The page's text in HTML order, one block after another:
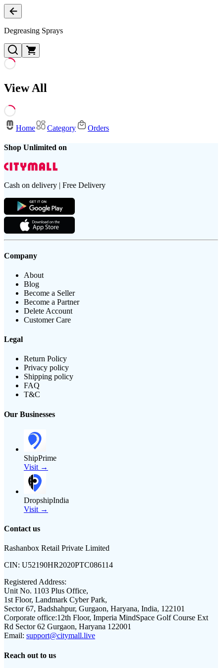
Degreasing Sprays
View All
Home Category Orders
Shop Unlimited on
Cash on delivery | Free Delivery
Company
About
Blog
Become a Seller
Become a Partner
Delete Account
Customer Care
Legal
Return Policy
Privacy policy
Shipping policy
FAQ
T&C
Our Businesses
ShipPrime
Visit →
DropshipIndia
Visit →
Contact us
Rashanbox Retail Private Limited
CIN: U52190HR2020PTC086114
Registered Address:
Unit No. 1103 Plus Office,
1st Floor, Landmark Cyber Park,
Sector 67, Badshahpur, Gurgaon, Haryana, India, 122101
Corporate office:12th Floor, Imperia MindSpace Golf Course Ext
Rd Sector 62 Gurgaon, Haryana 122001
Email: support@citymall.live
Reach out to us